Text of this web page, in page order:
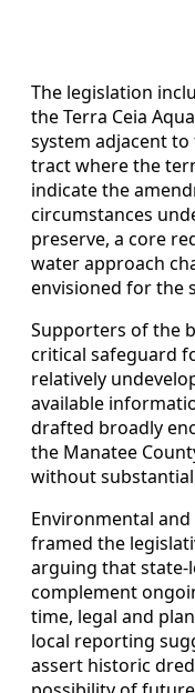
The legislation
the Terra Ceia
system adjacent
tract where the
indicate the
circumstances
preserve, a core
water approach
envisioned for the
Supporters of the
critical safeguard
relatively
available
drafted broadly
the Manatee
without
Environmental
framed the
arguing that state-
complement
time, legal and
local reporting
assert historic